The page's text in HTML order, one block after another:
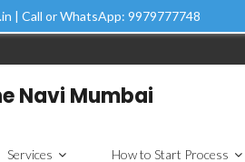
| Call or WhatsApp: 9979777748
Navi Mumbai
Services How to Start Process